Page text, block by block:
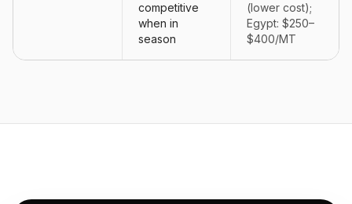
competitive
when in
season
(lower cost);
Egypt: $250–
$400/MT